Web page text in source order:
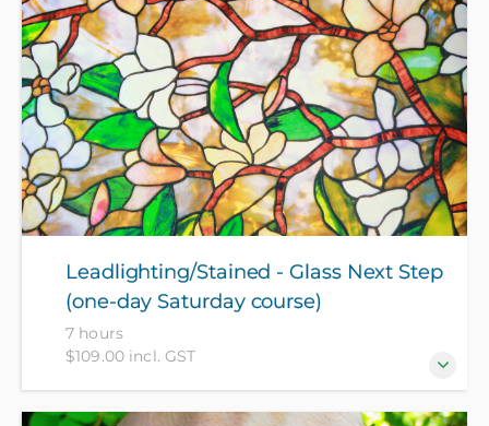
teacher. All materials included in course fee.
Leadlighting/Stained - Glass Next Step
(one-day Saturday course)
7 hours
$109.00 incl. GST
Not for beginners - for those who have recently